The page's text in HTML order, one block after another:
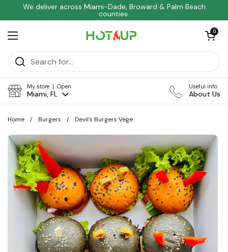
Skip to content
We deliver across Miami-Dade, Broward & Palm Beach
counties.
Open menu
Open
0
My store | Open
Miami, FL
Useful info
About Us
Home / Burgers / Devil's Burgers Vege